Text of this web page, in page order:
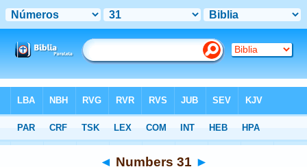
KJV> Numbers 31
◄ Numbers 31 ►